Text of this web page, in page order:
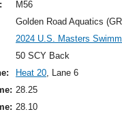
M56
Golden Road Aquatics
2024 U.S. Masters
50 SCY Back
Heat 20, Lane 6
28.25
28.10